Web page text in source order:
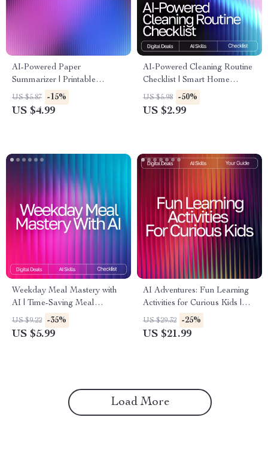
AI-Powered Paper
Summarizer | Printable
Checklist for Students &
Researchers | How to Use AI
US $5.87 -15%
US $4.99
AI-Powered Cleaning Routine
Checklist | Smart Home
Cleaning Planner | Digital
Download | Printable
US $5.98 -50%
US $2.99
Weekday Meal Mastery with
AI | Time-Saving Meal
Planning Checklist for Busy
Schedules | ai meal planning
US $9.22 -35%
US $5.99
AI Adventures: Fun Learning
Activities for Curious Kids |
Digital eBook | AI Ideas for
Kids Learning Activities |
US $29.32 -25%
US $21.99
Load More